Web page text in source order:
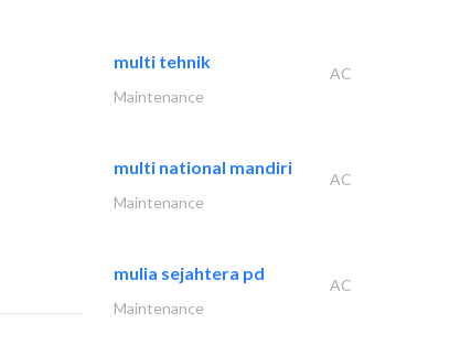
multi tehnik
AC
Maintenance
multi national mandiri
AC
Maintenance
mulia sejahtera pd
AC
Maintenance